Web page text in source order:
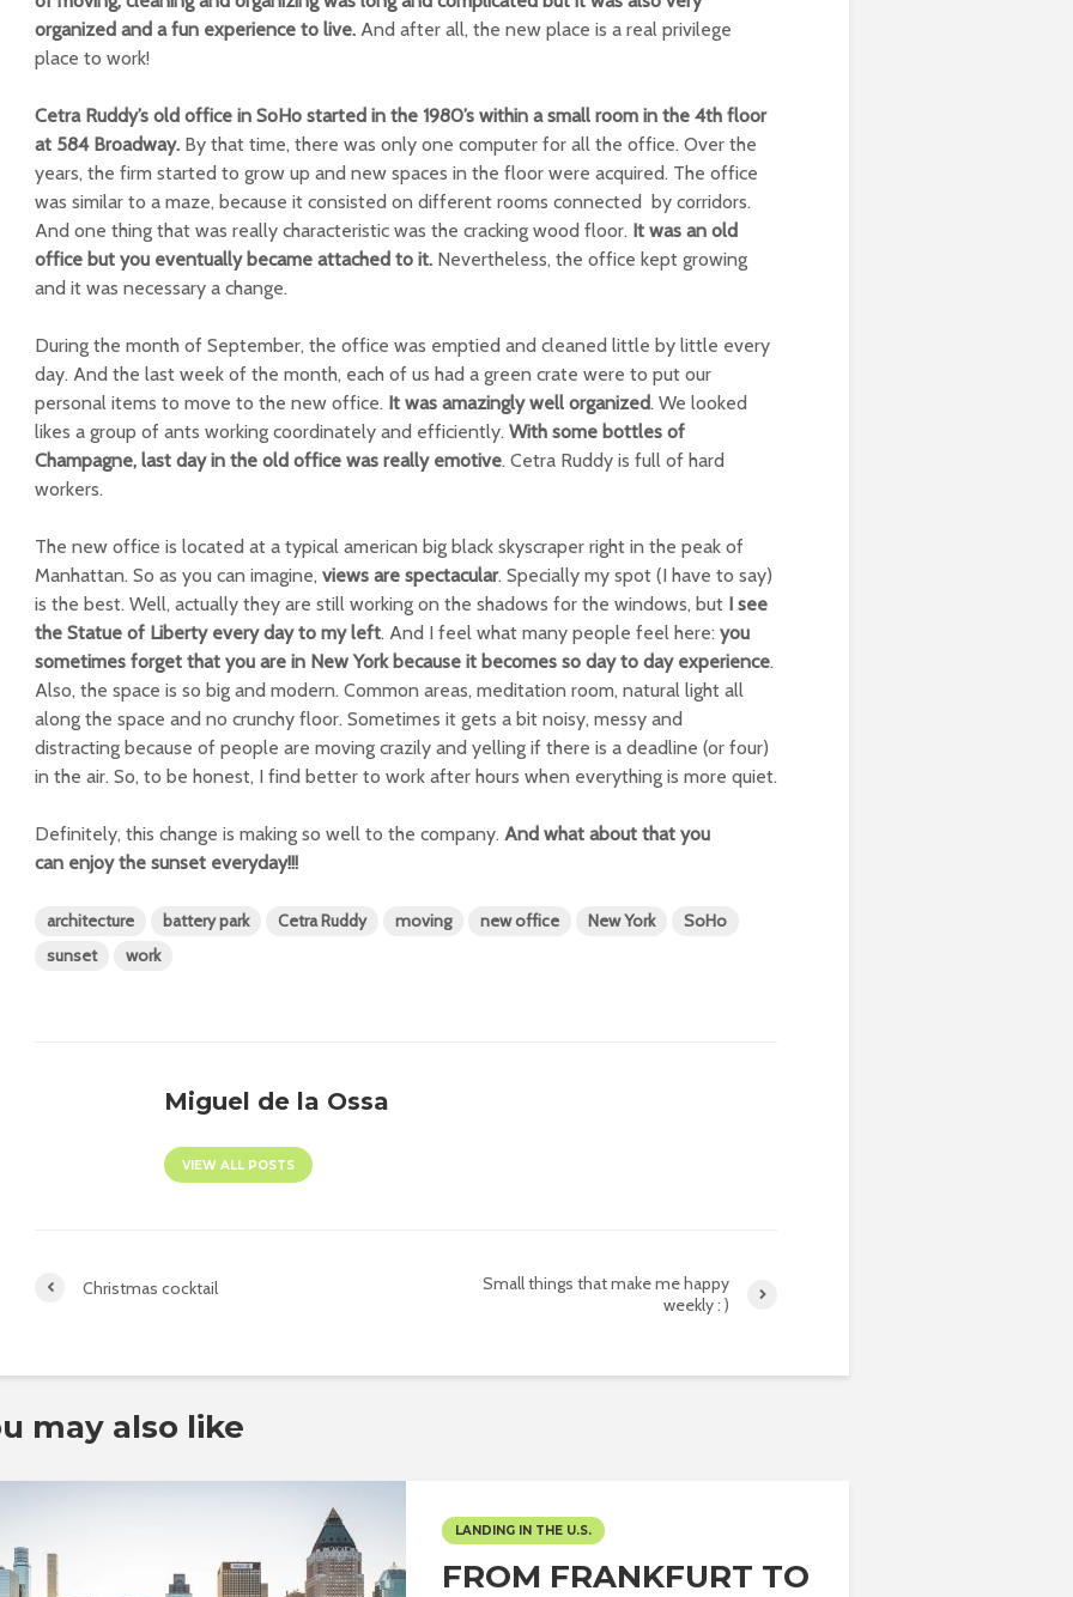
organized and a fun experience to live. And after all, the new place is a real privilege
place to work!
Cetra Ruddy’s old office in SoHo started in the 1980’s within a small room in the 4th floor
at 584 Broadway. By that time, there was only one computer for all the office. Over the
years, the firm started to grow up and new spaces in the floor were acquired. The office
was similar to a maze, because it consisted on different rooms connected by corridors.
And one thing that was really characteristic was the cracking wood floor. It was an old
office but you eventually became attached to it. Nevertheless, the office kept growing
and it was necessary a change.
During the month of September, the office was emptied and cleaned little by little every
day. And the last week of the month, each of us had a green crate were to put our
personal items to move to the new office. It was amazingly well organized. We looked
likes a group of ants working coordinately and efficiently. With some bottles of
Champagne, last day in the old office was really emotive. Cetra Ruddy is full of hard
workers.
The new office is located at a typical american big black skyscraper right in the peak of
Manhattan. So as you can imagine, views are spectacular. Specially my spot (I have to say)
is the best. Well, actually they are still working on the shadows for the windows, but I see
the Statue of Liberty every day to my left. And I feel what many people feel here: you
sometimes forget that you are in New York because it becomes so day to day experience.
Also, the space is so big and modern. Common areas, meditation room, natural light all
along the space and no crunchy floor. Sometimes it gets a bit noisy, messy and
distracting because of people are moving crazily and yelling if there is a deadline (or four)
in the air. So, to be honest, I find better to work after hours when everything is more quiet.
Definitely, this change is making so well to the company. And what about that you
can enjoy the sunset everyday!!!
architecture battery park Cetra Ruddy moving new office New York
SoHo
sunset
work
Miguel de la Ossa
VIEW ALL POSTS
Christmas cocktail
Small things that make me happy
weekly : )
may also like
LANDING IN THE U.S.
FROM FRANKFURT TO